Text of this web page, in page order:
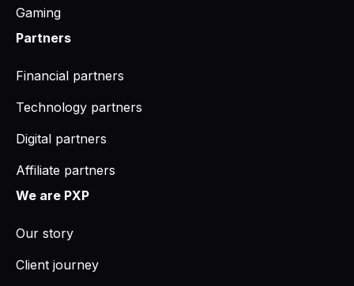
Gaming
Partners
Financial partners
Technology partners
Digital partners
Affiliate partners
We are PXP
Our story
Client journey